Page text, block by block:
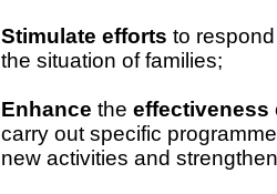
Stimulate efforts to
the situation of families;
Enhance the effectiveness
carry out specific
new activities and